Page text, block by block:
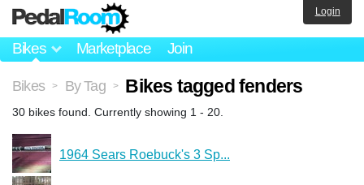
Bikes Marketplace Join
Login
Bikes > By Tag > Bikes tagged fenders
30 bikes found. Currently showing 1 - 20.
1964 Sears Roebuck's 3 Sp...